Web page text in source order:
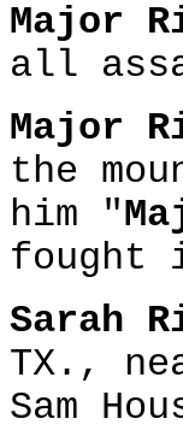
Major
all
Major
the
him "
fought
Sarah
TX.,
Sam